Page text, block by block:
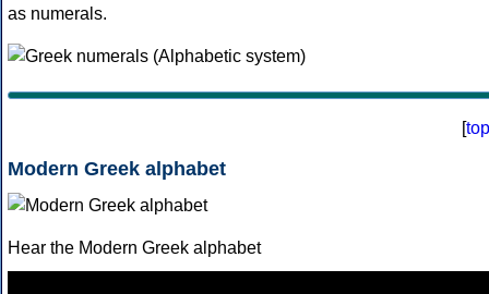
as numerals.
[top
Modern Greek alphabet
Hear the Modern Greek alphabet